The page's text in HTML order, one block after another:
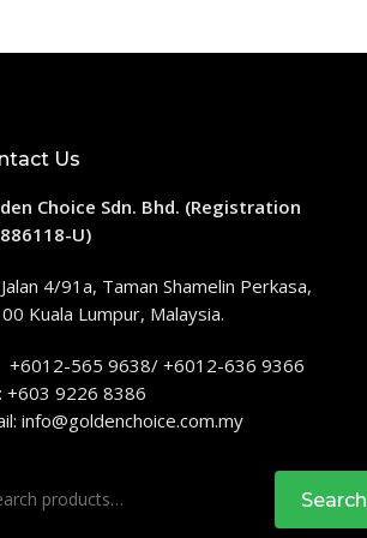
Us
Choice Sdn. Bhd. (Registration
U)
4/91a, Taman Shamelin Perkasa,
Kuala Lumpur, Malaysia.
+6012-565 9638/ +6012-636 9366
+603 9226 8386
info@goldenchoice.com.my
Search